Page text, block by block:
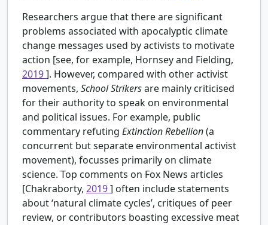
Researchers argue that there are significant
problems associated with apocalyptic climate
change messages used by activists to motivate
action [see, for example, Hornsey and Fielding,
2019]. However, compared with other activist
movements, School Strikersare mainly criticised
for their authority to speak on environmental
and political issues. For example, public
commentary refuting Extinction Rebellion(a
concurrent but separate environmental activist
movement), focusses primarily on climate
science. Top comments on Fox News articles
[Chakraborty, 2019] often include statements
about ‘natural climate cycles’, critiques of peer
review, or contributors boasting excessive meat